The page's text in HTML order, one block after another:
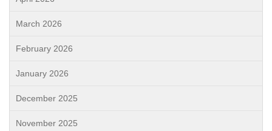
March 2026
February 2026
January 2026
December 2025
November 2025